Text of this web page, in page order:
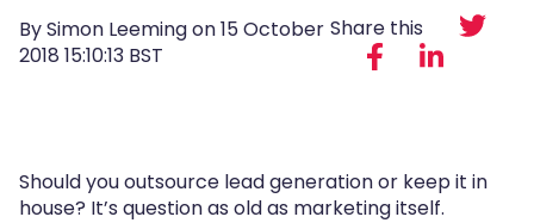
By Simon Leeming on15 October
2018 15:10:13 BST
Share this
Should you outsource lead generation or keep it in
house? It’s question as old as marketing itself.